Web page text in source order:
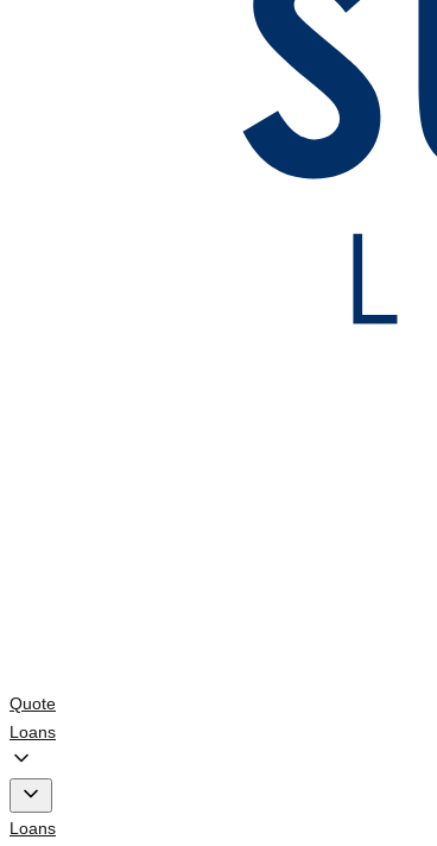
Quote
Loans
Loans